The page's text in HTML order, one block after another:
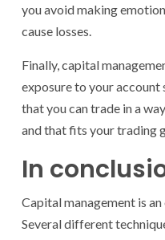
you avoid making
cause losses.
Finally, capital
exposure to your account
that you can trade in a
and that fits your trading
In
Capital management is
Several different